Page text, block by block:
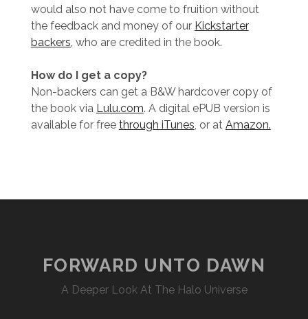
would also not have come to fruition without
the feedback and money of our Kickstarter
backers, who are credited in the book.
How do I get a copy?
Non-backers can get a B&W hardcover copy of
the book via Lulu.com. A digital ePUB version is
available for free through iTunes , or at Amazon.
FORWARD UNTO DAWN
A Deeper Look At The Halo Universe